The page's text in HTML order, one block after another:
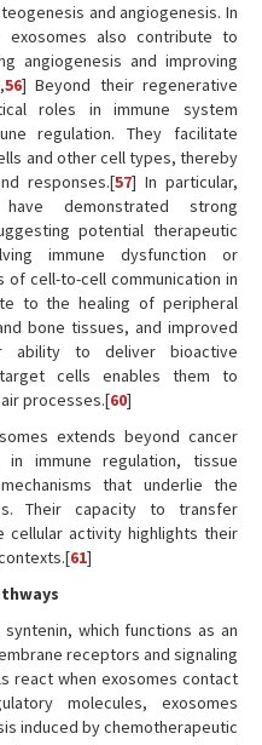
and angiogenesis. In
exosomes also contribute to
angiogenesis and improving
,56] Beyond their regenerative
roles in immune system
regulation. They facilitate
and other cell types, thereby
responses.[57] In particular,
demonstrated strong
potential therapeutic
immune dysfunction or
of cell-to-cell communication in
to the healing of peripheral
bone tissues, and improved
ability to deliver bioactive
cells enables them to
processes.[60]
extends beyond cancer
immune regulation, tissue
that underlie the
Their capacity to transfer
cellular activity highlights their
61]
which functions as an
receptors and signaling
react when exosomes contact
molecules, exosomes
induced by chemotherapeutic